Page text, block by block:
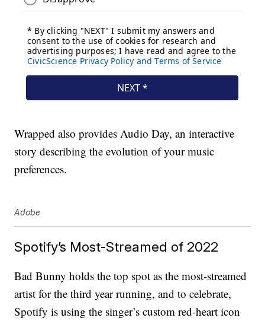
Wrapped also provides Audio Day, an interactive
story describing the evolution of your music
preferences.
Adobe
Spotify’s Most-Streamed of 2022
Bad Bunny holds the top spot as the most-streamed
artist for the third year running, and to celebrate,
Spotify is using the singer’s custom red-heart icon